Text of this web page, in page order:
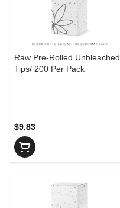
Raw Pre-Rolled Unbleached
Tips/ 200 Per Pack
$9.83